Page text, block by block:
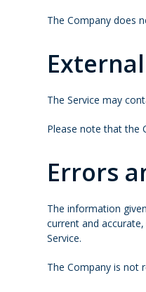
The Company does
The Service may
Please note that the
Errors
The information
current and
Service.
The Company is not